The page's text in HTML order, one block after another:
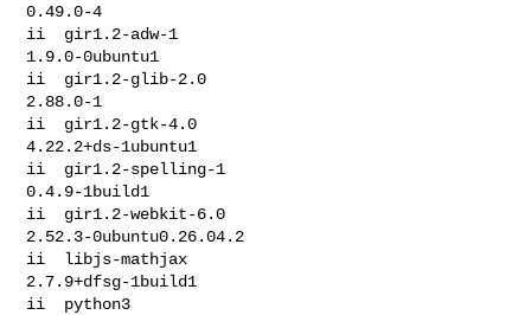
0.49.0-4
ii  gir1.2-adw-1
1.9.0-0ubuntu1
ii  gir1.2-glib-2.0
2.88.0-1
ii  gir1.2-gtk-4.0
4.22.2+ds-1ubuntu1
ii  gir1.2-spelling-1
0.4.9-1build1
ii  gir1.2-webkit-6.0
2.52.3-0ubuntu0.26.04.2
ii  libjs-mathjax
2.7.9+dfsg-1build1
ii  python3